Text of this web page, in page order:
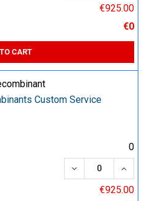
€925.00
€0
CART
Custom Service
0
DECREASE
€925.00